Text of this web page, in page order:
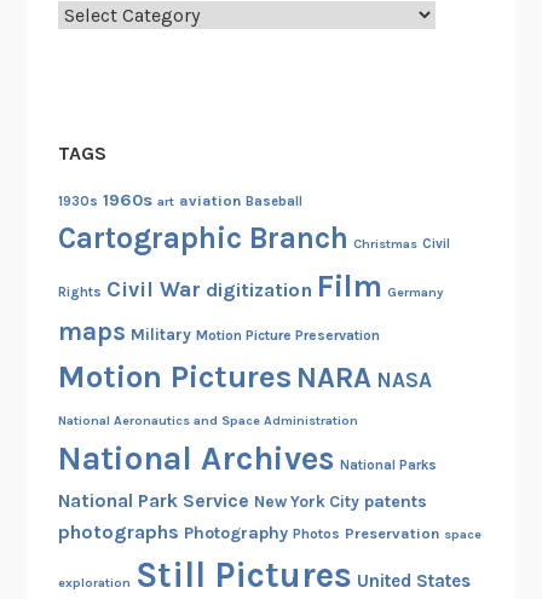
Categories
TAGS
1930s 1960s art aviation Baseball
Cartographic Branch Christmas Civil
Rights Civil War digitization Film Germany
maps Military Motion Picture Preservation
Motion Pictures NARA NASA
National Aeronautics and Space Administration
National Archives National Parks
National Park Service New York City patents
photographs Photography Photos Preservation space
exploration Still Pictures United States